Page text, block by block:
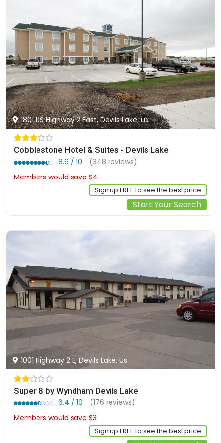
1801 US Highway 2 East, Devils Lake, us
Cobblestone Hotel & Suites - Devils Lake
8.6 / 10
(348 reviews)
Members would save $4
Sign up FREE to see the best price
Start Your Search
1001 Highway 2 E, Devils Lake, us
Super 8 by Wyndham Devils Lake
6.4 / 10
(176 reviews)
Members would save $3
Sign up FREE to see the best price